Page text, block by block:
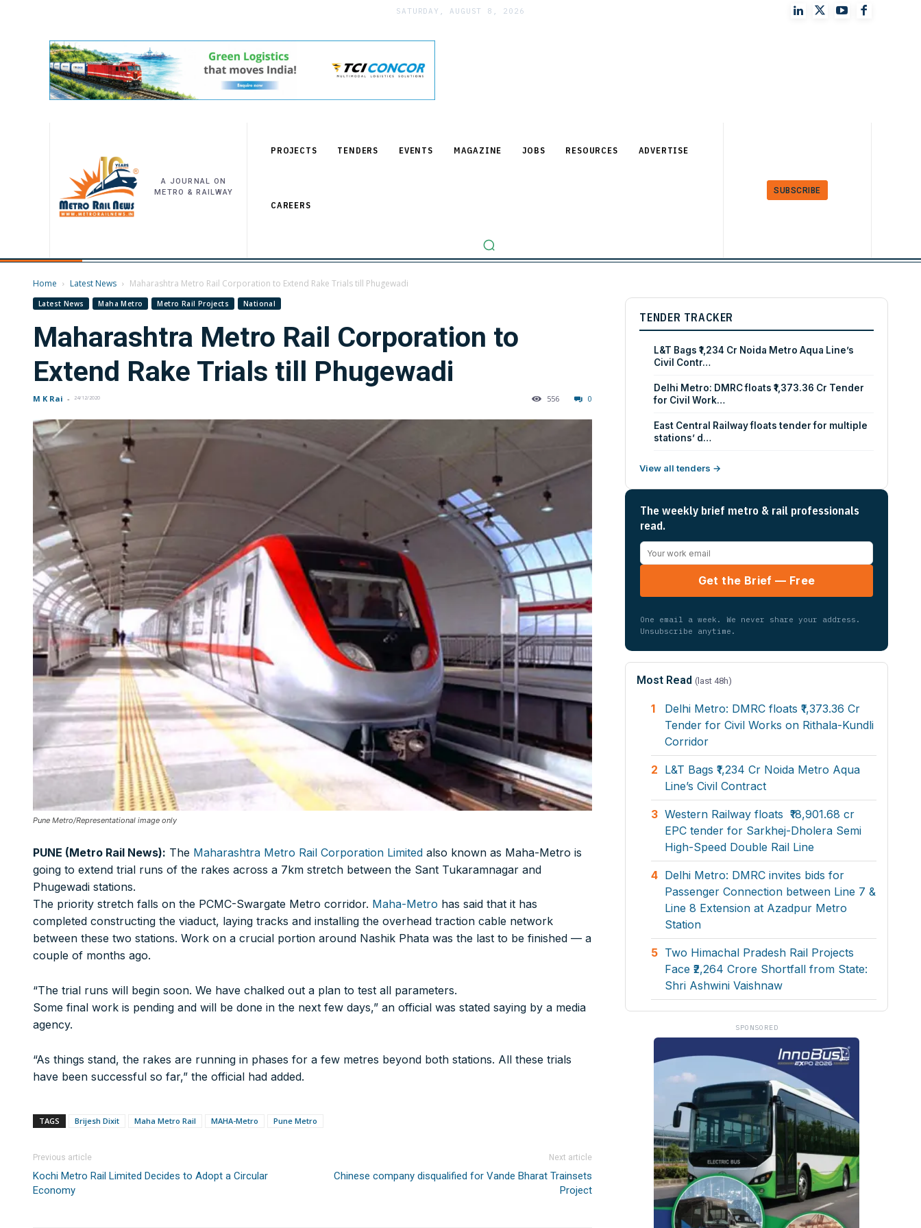
FOR INDIAN SUBSCRIBERS
Print Magazine (INR 1800)
Digital Magazine (INR 600)
FOR OVERSEAS SUBSCRIBERS:
Other Subscription Options
Online/Internet Banking/PayTM – 9990454505
NEFT/RTGS/Wire Transfer
Direct Cash Deposit in Bank Account
Magazine-Subscription-Form Download
Our Bank Details:
Account No.:
135105000291
A/c Type:
Current Account
Account Name:SYMBROJ MEDIA PRIVATE LIMITED
Banker Name: ICICI Bank Ltd.
Branch IFSC:ICIC0001351
Swift Code:ICICINBB007
Symbroj Media Pvt.
Ltd.
10000+ 75000+
It’s not just a subscription;
Real time updates on urban mobility sector, metro rail projects, high speed and rapid rail transit projects and smart cities projects so that you can plan your business
expansion on time.
Time to time update you about new and innovative products/technologies being introduced or launched in the market.
SATURDAY, AUGUST 8, 2026
A JOURNAL ON
METRO & RAILWAY
PROJECTS TENDERS EVENTS MAGAZINE JOBS RESOURCES ADVERTISE
CAREERS
SUBSCRIBE
Home Latest News Maharashtra Metro Rail Corporation to Extend Rake Trials till Phugewadi
Latest News Maha Metro Metro Rail Projects National
Maharashtra Metro Rail Corporation to
Extend Rake Trials till Phugewadi
M K Rai - 24/12/2020 0
556
Pune Metro/Representational image only
PUNE (Metro Rail News): The Maharashtra Metro Rail Corporation Limited also known as Maha-Metro is
going to extend trial runs of the rakes across a 7km stretch between the Sant Tukaramnagar and
Phugewadi stations.
The priority stretch falls on the PCMC-Swargate Metro corridor. Maha-Metro has said that it has
completed constructing the viaduct, laying tracks and installing the overhead traction cable network
between these two stations. Work on a crucial portion around Nashik Phata was the last to be finished — a
couple of months ago.
“The trial runs will begin soon. We have chalked out a plan to test all parameters.
Some final work is pending and will be done in the next few days,” an official was stated saying by a media
agency.
“As things stand, the rakes are running in phases for a few metres beyond both stations. All these trials
have been successful so far,” the official had added.
TAGS Brijesh Dixit Maha Metro Rail MAHA-Metro Pune Metro
Previous article
Kochi Metro Rail Limited Decides to Adopt a Circular
Economy
Next article
Chinese company disqualified for Vande Bharat Trainsets
Project
TENDER TRACKER
L&T Bags ₹1,234 Cr Noida Metro Aqua Line’s
Civil Contr…
Delhi Metro: DMRC floats ₹1,373.36 Cr Tender
for Civil Work…
East Central Railway floats tender for multiple
stations’ d…
View all tenders →
The weekly brief metro & rail professionals
read.
Get the Brief — Free
One email a week. We never share your address.
Unsubscribe anytime.
Most Read (last 48h)
1
Delhi Metro: DMRC floats ₹1,373.36 Cr
Tender for Civil Works on Rithala-Kundli
Corridor
2 L&T Bags ₹1,234 Cr Noida Metro Aqua
Line’s Civil Contract
3 Western Railway floats ₹18,901.68 cr
EPC tender for Sarkhej-Dholera Semi
High-Speed Double Rail Line
4 Delhi Metro: DMRC invites bids for
Passenger Connection between Line 7 &
Line 8 Extension at Azadpur Metro
Station
5 Two Himachal Pradesh Rail Projects
Face ₹2,264 Crore Shortfall from State:
Shri Ashwini Vaishnaw
SPONSORED